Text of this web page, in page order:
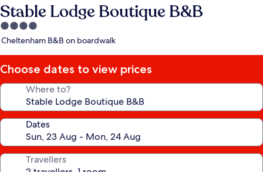
Stable Lodge Boutique B&B
4.0
star
Cheltenham B&B on boardwalk
Choose dates to view prices
Where to?
Dates
Travellers